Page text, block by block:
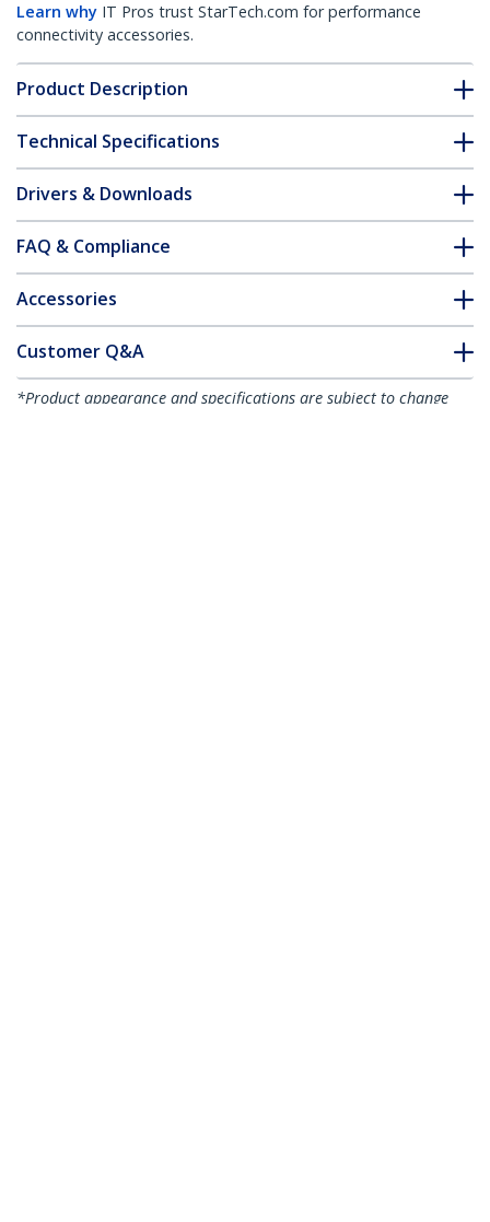
Learn why IT Pros trust StarTech.com for performance
connectivity accessories.
Product Description
Technical Specifications
Drivers & Downloads
FAQ & Compliance
Accessories
Customer Q&A
*Product appearance and specifications are subject to change